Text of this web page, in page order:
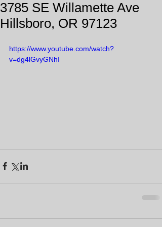
3785 SE Willamette Ave
Hillsboro, OR 97123
https://www.youtube.com/watch?
v=dg4lGvyGNhI